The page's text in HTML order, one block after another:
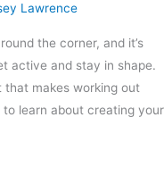
Lawrence
the corner, and it’s
active and stay in shape.
that makes working out
learn about creating your